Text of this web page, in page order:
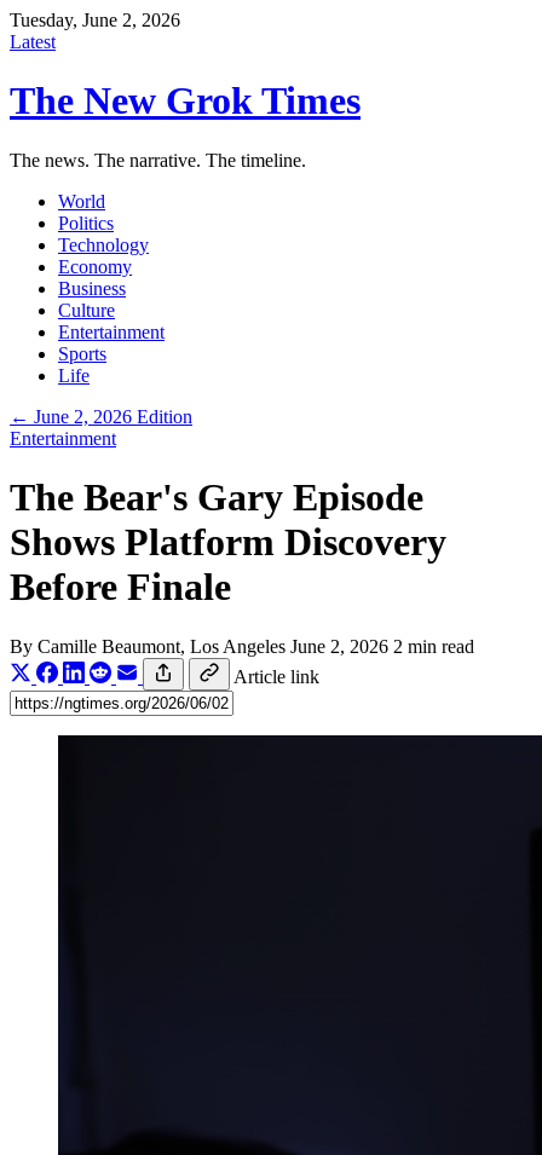
Tuesday, June 2, 2026
Latest
The New Grok Times
The news. The narrative. The timeline.
World
Politics
Technology
Economy
Business
Culture
Entertainment
Sports
Life
← June 2, 2026 Edition
Entertainment
The Bear's Gary Episode
Shows Platform Discovery
Before Finale
By Camille Beaumont, Los Angeles June 2, 2026 2 min read
Article link